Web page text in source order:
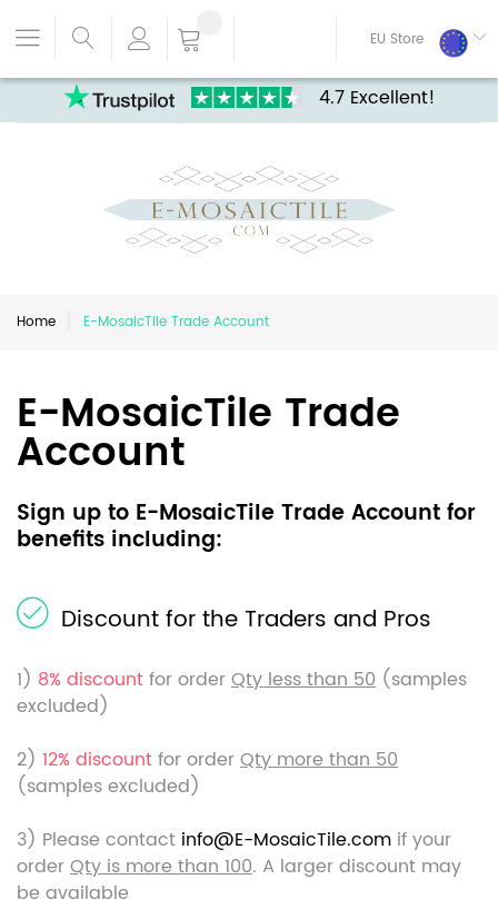
4.7 Excellent!
EU Store
Home E-MosaicTile Trade Account
E-MosaicTile Trade
Account
Sign up to E-MosaicTile Trade Account for
benefits including:
Discount for the Traders and Pros
1) 8% discountfor orderQty less than 50 (samples
excluded)
2) 12% discountfor orderQty more than 50
(samples excluded)
3) Please contact info@E-MosaicTile.com if your
orderQty is more than 100. A larger discount may
be available